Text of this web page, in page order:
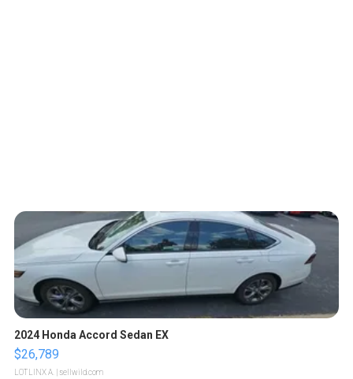
2024 Honda Accord Sedan EX
$26,789
LOTLINX A. | sellwild.com